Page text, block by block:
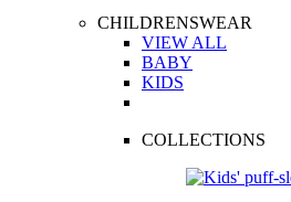
CHILDRENSWEAR
VIEW ALL
BABY
KIDS
COLLECTIONS